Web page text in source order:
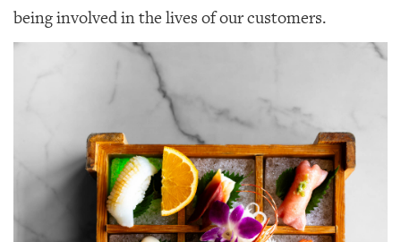
being involved in the lives of our customers.